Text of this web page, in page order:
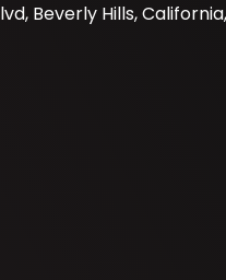
Beverly Hills, California,